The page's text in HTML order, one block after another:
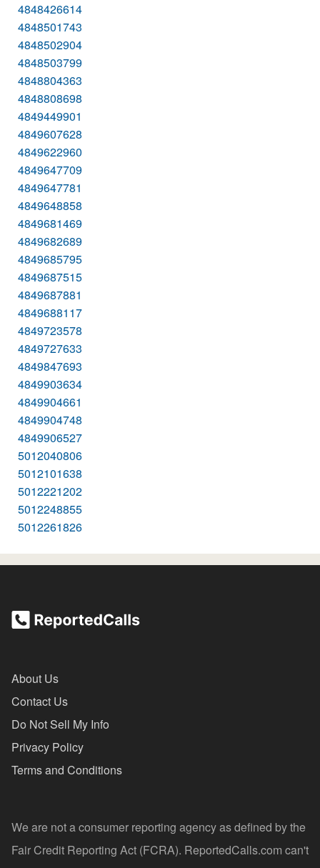
4848426614
4848501743
4848502904
4848503799
4848804363
4848808698
4849449901
4849607628
4849622960
4849647709
4849647781
4849648858
4849681469
4849682689
4849685795
4849687515
4849687881
4849688117
4849723578
4849727633
4849847693
4849903634
4849904661
4849904748
4849906527
5012040806
5012101638
5012221202
5012248855
5012261826
About Us
Contact Us
Do Not Sell My Info
Privacy Policy
Terms and Conditions
We are not a consumer reporting agency as defined by the
Fair Credit Reporting Act (FCRA). ReportedCalls.com can't